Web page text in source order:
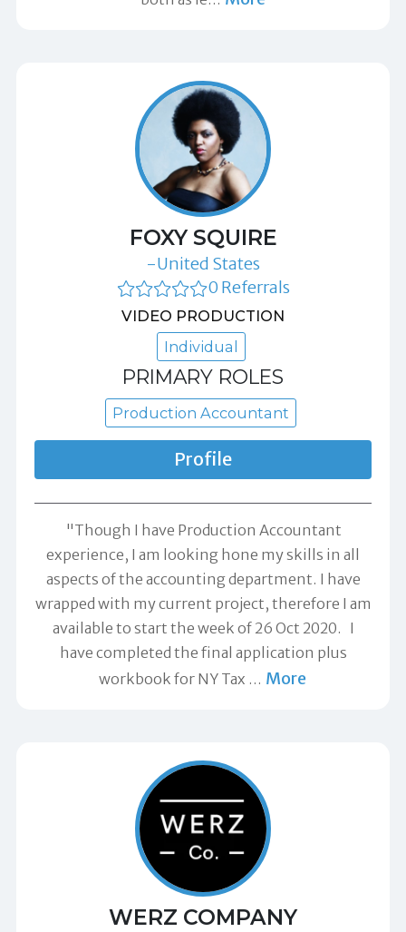
FOXY SQUIRE
-United States
0 Referrals
VIDEO PRODUCTION
Individual
PRIMARY ROLES
Production Accountant
Profile
"Though I have Production Accountant
experience, I am looking hone my skills in all
aspects of the accounting department. I have
wrapped with my current project, therefore I am
available to start the week of 26 Oct 2020. I
have completed the final application plus
workbook for NY Tax … More
WERZ COMPANY